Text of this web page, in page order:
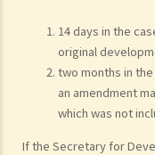
14 days in the
original
two months in
an amendment
which was not
If the Secretary for